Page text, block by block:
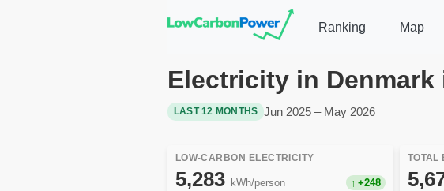
Ranking Map
Electricity in Denmark
LAST 12 MONTHS Jun 2025 – May 2026
LOW-CARBON ELECTRICITY
5,283 kWh/person +248
TOTAL